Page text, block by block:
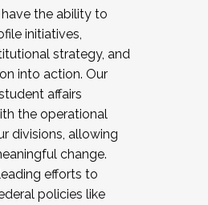
have the ability to
initiatives,
strategy, and
into action. Our
affairs
the operational
divisions, allowing
change.
efforts to
policies like